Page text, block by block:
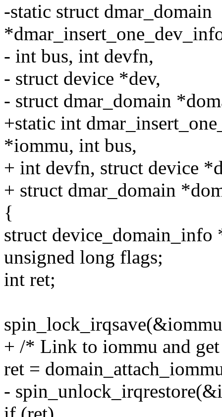
-static struct dmar_domain
- int bus, int devfn,
- struct device *dev,
- struct dmar_domain
+static int
*iommu, int bus,
+ int devfn, struct device
+ struct dmar_domain
{
struct
unsigned long flags;
int ret;
+ /* Link to iommu and
ret =
-